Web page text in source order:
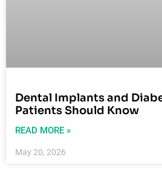
Dental Implants and
Patients Should Know
READ MORE »
May 20, 2026